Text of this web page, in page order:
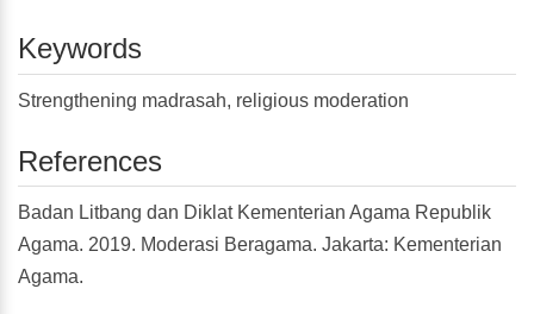
Keywords
Strengthening madrasah, religious moderation
References
Badan Litbang dan Diklat Kementerian Agama Republik
Agama. 2019. Moderasi Beragama. Jakarta: Kementerian
Agama.